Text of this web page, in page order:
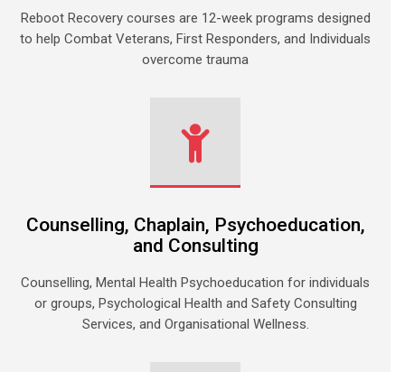
Reboot Recovery courses are 12-week programs designed
to help Combat Veterans, First Responders, and Individuals
overcome trauma
Counselling, Chaplain, Psychoeducation,
and Consulting
Counselling, Mental Health Psychoeducation for individuals
or groups, Psychological Health and Safety Consulting
Services, and Organisational Wellness.